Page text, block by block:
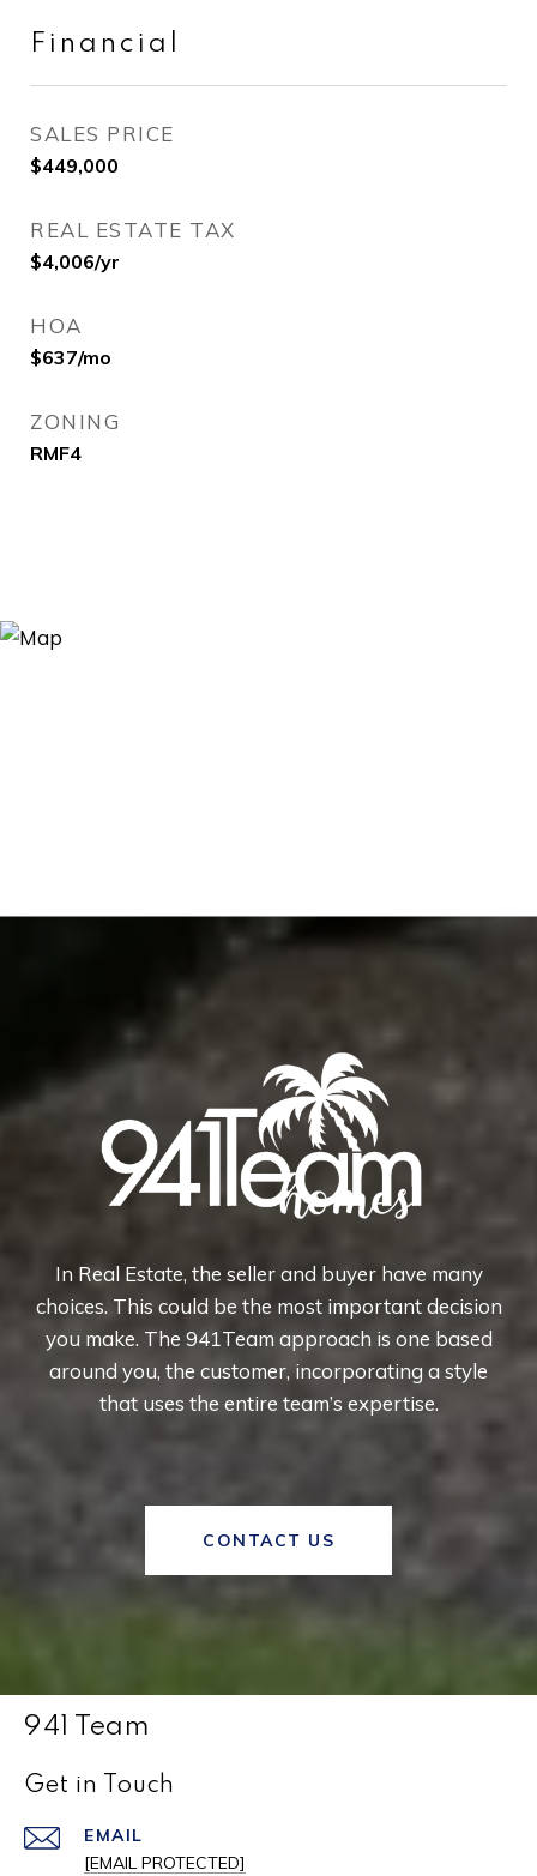
Financial
SALES PRICE
$449,000
REAL ESTATE TAX
$4,006/yr
HOA
$637/mo
ZONING
RMF4
In Real Estate, the seller and buyer have many
choices. This could be the most important decision
you make. The 941Team approach is one based
around you, the customer, incorporating a style
that uses the entire team’s expertise.
CONTACT US
941 Team
Get in Touch
EMAIL
[EMAIL PROTECTED]